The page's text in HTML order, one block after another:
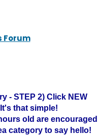
Forum
- STEP 2) Click NEW
that simple!
old are encouraged
category to say hello!